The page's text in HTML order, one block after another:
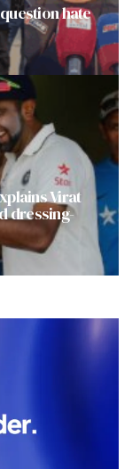
hate
Virat
dressing-